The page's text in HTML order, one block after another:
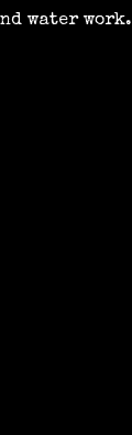
water work.